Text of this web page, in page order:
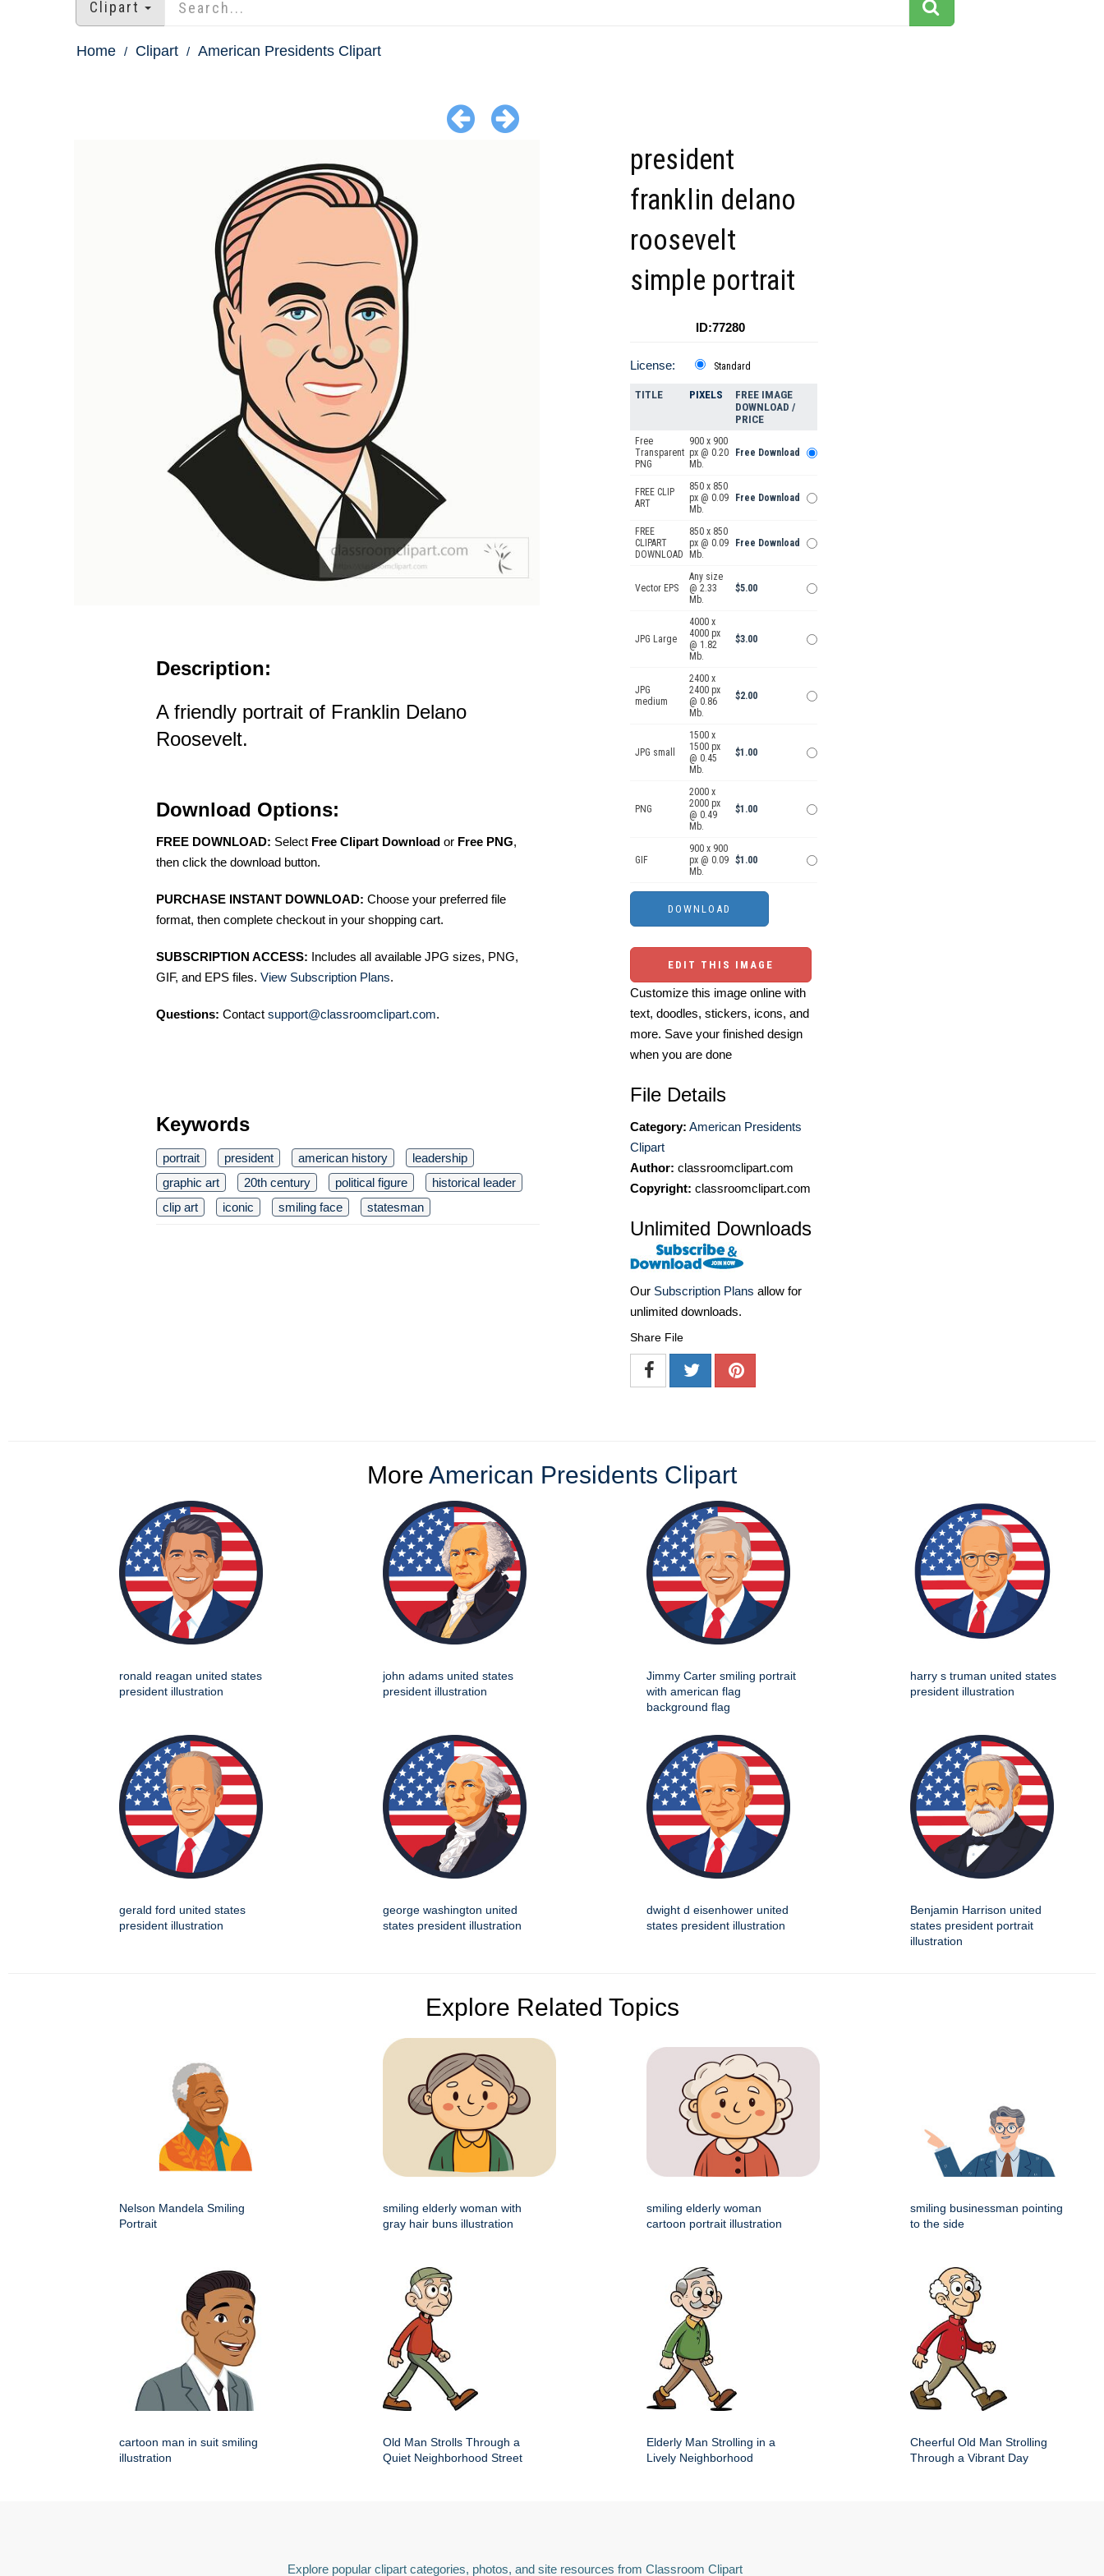
Clipart
Home Clipart American Presidents Clipart
Description:
A friendly portrait of Franklin Delano
Roosevelt.
Download Options:
FREE DOWNLOAD: Select Free Clipart Download or Free PNG,
then click the download button.
PURCHASE INSTANT DOWNLOAD: Choose your preferred file
format, then complete checkout in your shopping cart.
SUBSCRIPTION ACCESS: Includes all available JPG sizes, PNG,
GIF, and EPS files. View Subscription Plans.
Questions: Contact support@classroomclipart.com.
Keywords
portrait president american history
leadership
graphic art
20th century political figure
historical leader
clip art
iconic smiling face statesman
president
franklin delano
roosevelt
simple portrait
ID:77280
License: Standard
TITLE PIXELS
FREE IMAGE
DOWNLOAD /
PRICE
Free
Transparent
PNG
900 x 900
px @ 0.20
Mb.
Free Download
FREE CLIP
ART
850 x 850
px @ 0.09
Mb.
Free Download
FREE
CLIPART
DOWNLOAD
850 x 850
px @ 0.09
Mb.
Free Download
Vector EPS
Any size
@ 2.33
Mb.
$5.00
JPG Large
4000 x
4000 px
@ 1.82
Mb.
$3.00
JPG
medium
2400 x
2400 px
@ 0.86
Mb.
$2.00
JPG small
1500 x
1500 px
@ 0.45
Mb.
$1.00
PNG
2000 x
2000 px
@ 0.49
Mb.
$1.00
GIF
900 x 900
px @ 0.09
Mb.
$1.00
EDIT THIS IMAGE
Customize this image online with
text, doodles, stickers, icons, and
more. Save your finished design
when you are done
File Details
Category: American Presidents
Clipart
Author: classroomclipart.com
Copyright: classroomclipart.com
Unlimited Downloads
Our Subscription Plans allow for
unlimited downloads.
Share File
More American Presidents Clipart
ronald reagan united states
president illustration
john adams united states
president illustration
Jimmy Carter smiling portrait
with american flag
background flag
harry s truman united states
president illustration
gerald ford united states
president illustration
george washington united
states president illustration
dwight d eisenhower united
states president illustration
Benjamin Harrison united
states president portrait
illustration
Explore Related Topics
Nelson Mandela Smiling
Portrait
smiling elderly woman with
gray hair buns illustration
smiling elderly woman
cartoon portrait illustration
smiling businessman pointing
to the side
cartoon man in suit smiling
illustration
Old Man Strolls Through a
Quiet Neighborhood Street
Elderly Man Strolling in a
Lively Neighborhood
Cheerful Old Man Strolling
Through a Vibrant Day
Explore popular clipart categories, photos, and site resources from Classroom Clipart